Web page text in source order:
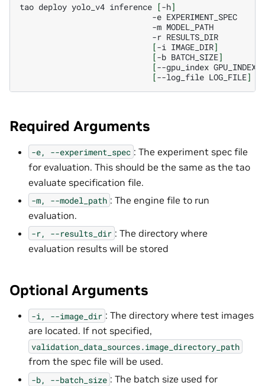
tao deploy yolo_v4 inference [-h]
-e
-m
-r
[-i IMAGE_DIR]
[-b BATCH_SIZE]
[--gpu_index GPU_INDEX
[--log_file LOG_FILE]
Required Arguments
-e, --experiment_spec : The experiment spec file
for evaluation. This should be the same as the tao
evaluate specification file.
-m, --model_path : The engine file to run
evaluation.
-r, --results_dir : The directory where
evaluation results will be stored
Optional Arguments
-i, --image_dir : The directory where test images
are located. If not specified,
validation_data_sources.image_directory_path
from the spec file will be used.
-b, --batch_size : The batch size used for